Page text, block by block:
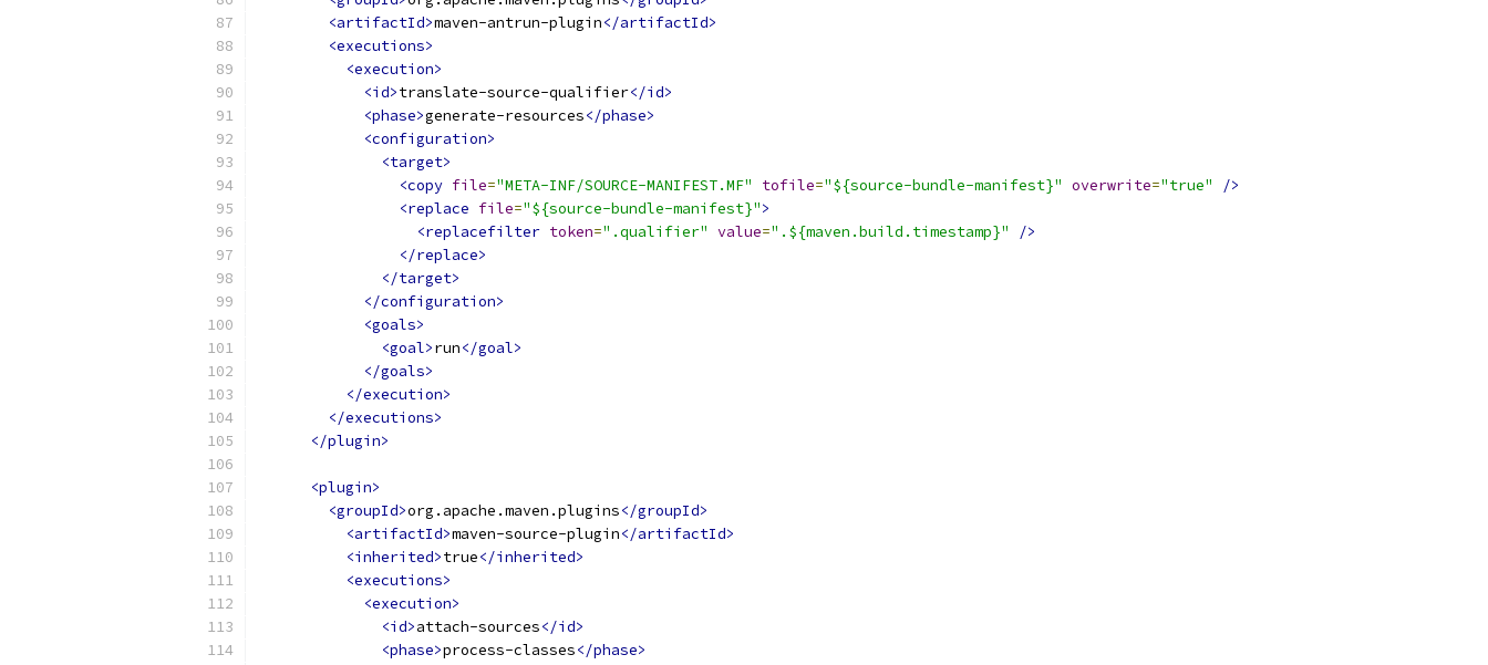
<artifactId>maven-antrun-plugin</artifactId>
<executions>
<execution>
<id>translate-source-qualifier</id>
<phase>generate-resources</phase>
<configuration>
<target>
<copy file="META-INF/SOURCE-MANIFEST.MF" tofile="${source-bundle-manifest}" overwrite="true"
/>
<replace file="${source-bundle-manifest}">
<replacefilter token=".qualifier" value=".${maven.build.timestamp}"
/>
</replace>
</target>
</configuration>
<goals>
<goal>run</goal>
</goals>
</execution>
</executions>
</plugin>
<plugin>
<groupId>org.apache.maven.plugins</groupId>
<artifactId>maven-source-plugin</artifactId>
<inherited>true</inherited>
<executions>
<execution>
<id>attach-sources</id>
<phase>process-classes</phase>